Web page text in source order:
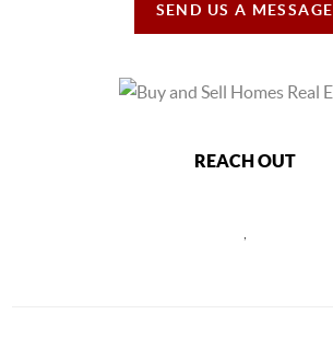
SEND US A MESSAGE
REACH OUT